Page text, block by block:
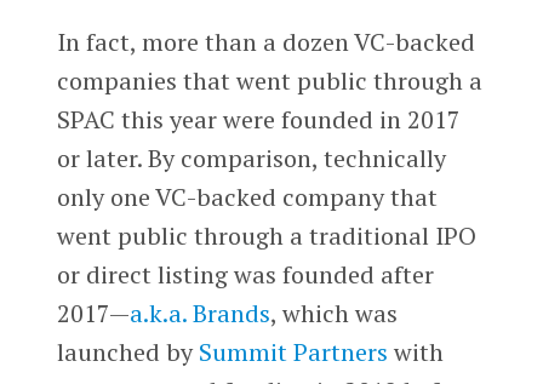
In fact, more than a dozen VC-backed
companies that went public through a
SPAC this year were founded in 2017
or later. By comparison, technically
only one VC-backed company that
went public through a traditional IPO
or direct listing was founded after
2017—a.k.a. Brands, which was
launched bySummit Partners with